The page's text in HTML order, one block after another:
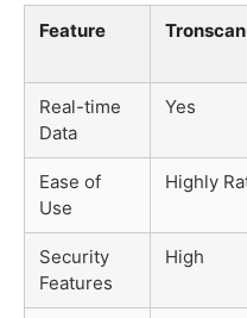
Feature Tronscan
Real-time
Data
Yes
Ease of
Use
Highly
Security
Features
High